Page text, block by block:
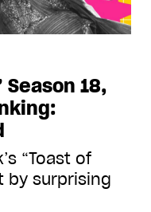
Season 18,
“Toast of
by surprising